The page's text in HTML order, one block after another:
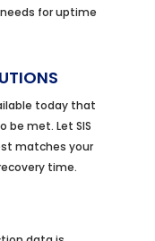
for uptime
today that
be met. Let SIS
matches your
time.